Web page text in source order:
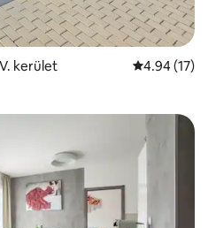
kerület 4.94 out of 5
4.94 (17)